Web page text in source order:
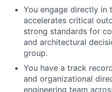
You engage directly in
accelerates critical
strong standards for
and architectural
group.
You have a track
and organizational
engineering team